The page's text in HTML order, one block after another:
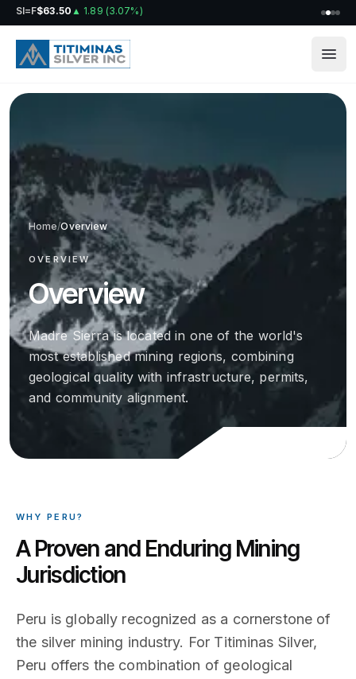
SI=F$63.50 ▲ 1.89 (3.07%)
Home/Overview
OVERVIEW
Overview
Madre Sierra is located in one of the world's
most established mining regions, combining
geological quality with infrastructure, permits,
and community alignment.
WHY PERU?
A Proven and Enduring Mining
Jurisdiction
Peru is globally recognized as a cornerstone of
the silver mining industry. For Titiminas Silver,
Peru offers the combination of geological